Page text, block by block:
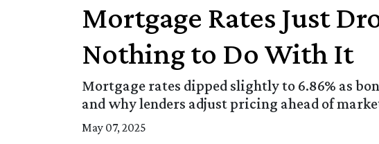
Mortgage Rates Just
Nothing to Do With It
Mortgage rates dipped slightly to 6.86% as
and why lenders adjust pricing ahead of
May 07, 2025